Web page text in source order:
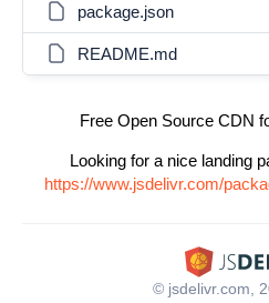
package.json
README.md
Free Open Source CDN
Looking for a nice landing
https://www.jsdelivr.com/
© jsdelivr.com,